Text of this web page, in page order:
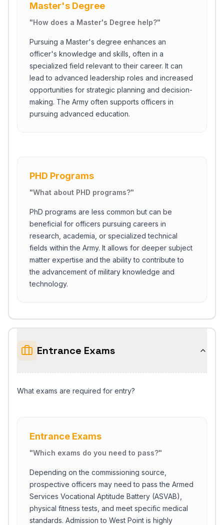
Master's Degree
"How does a Master's Degree help?"
Pursuing a Master's degree enhances an
officer's knowledge and skills, often in a
specialized field relevant to their career. It can
lead to advanced leadership roles and increased
opportunities for strategic planning and decision-
making. The Army often supports officers in
pursuing advanced education.
PHD Programs
"What about PHD programs?"
PhD programs are less common but can be
beneficial for officers pursuing careers in
research, academia, or specialized technical
fields within the Army. It allows for deeper subject
matter expertise and the ability to contribute to
the advancement of military knowledge and
technology.
Entrance Exams
What exams are required for entry?
Entrance Exams
"Which exams do you need to pass?"
Depending on the commissioning source,
prospective officers may need to pass the Armed
Services Vocational Aptitude Battery (ASVAB),
physical fitness tests, and meet specific medical
standards. Admission to West Point is highly